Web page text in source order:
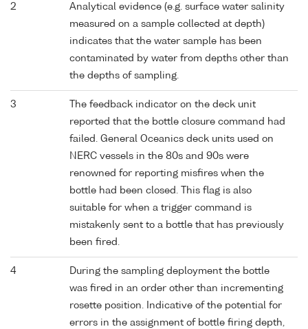
2
Analytical evidence (e.g. surface water salinity
measured on a sample collected at depth)
indicates that the water sample has been
contaminated by water from depths other than
the depths of sampling.
3
The feedback indicator on the deck unit
reported that the bottle closure command had
failed. General Oceanics deck units used on
NERC vessels in the 80s and 90s were
renowned for reporting misfires when the
bottle had been closed. This flag is also
suitable for when a trigger command is
mistakenly sent to a bottle that has previously
been fired.
4
During the sampling deployment the bottle
was fired in an order other than incrementing
rosette position. Indicative of the potential for
errors in the assignment of bottle firing depth,